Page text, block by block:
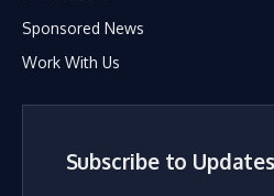
Sponsored News
Work With Us
Subscribe to Updates